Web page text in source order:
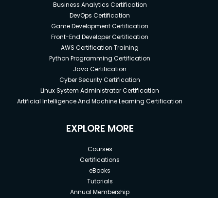
Business Analytics Certification
DevOps Certification
Game Development Certification
Front-End Developer Certification
AWS Certification Training
Python Programming Certification
Java Certification
Cyber Security Certification
Linux System Administrator Certification
Artificial Intelligence And Machine Learning Certification
EXPLORE MORE
Courses
Certifications
eBooks
Tutorials
Annual Membership